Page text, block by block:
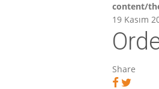
content/
19 Kasım
Share